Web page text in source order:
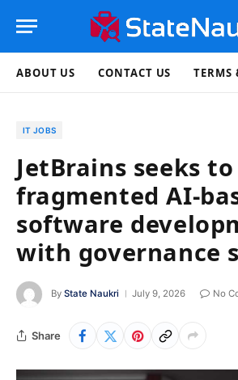
ABOUT US CONTACT US
IT JOBS
JetBrains seeks
fragmented AI-
software
with governance
By State Naukri July 9, 2026 No
Share